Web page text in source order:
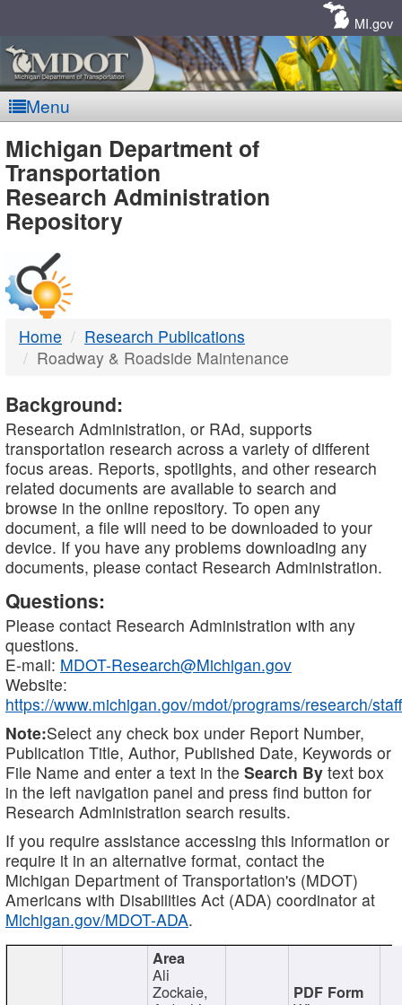
MI.gov
Menu
MDOT
-
DTMB
Michigan Department of
Transportation
Research Administration
Repository
Home
Research Publications
Roadway & Roadside Maintenance
Background:
Research Administration, or RAd, supports
transportation research across a variety of different
focus areas. Reports, spotlights, and other research
related documents are available to search and
browse in the online repository. To open any
document, a file will need to be downloaded to your
device. If you have any problems downloading any
documents, please contact Research Administration.
Questions:
Please contact Research Administration with any
questions.
E-mail: MDOT-Research@Michigan.gov
Website:
https://www.michigan.gov/mdot/programs/research/staff
Note:Select any check box under Report Number,
Publication Title, Author, Published Date, Keywords or
File Name and enter a text in the Search By text box
in the left navigation panel and press find button for
Research Administration search results.
If you require assistance accessing this information or
require it in an alternative format, contact the
Michigan Department of Transportation's (MDOT)
Americans with Disabilities Act (ADA) coordinator at
Michigan.gov/MDOT-ADA.
Ali
Zockaie,